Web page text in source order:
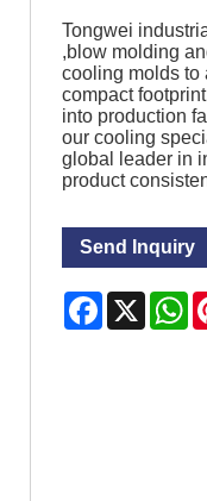
​Tongwei
,blow molding
cooling molds to
compact
into production
our cooling
global leader in
product
Send Inquiry
Facebook
X